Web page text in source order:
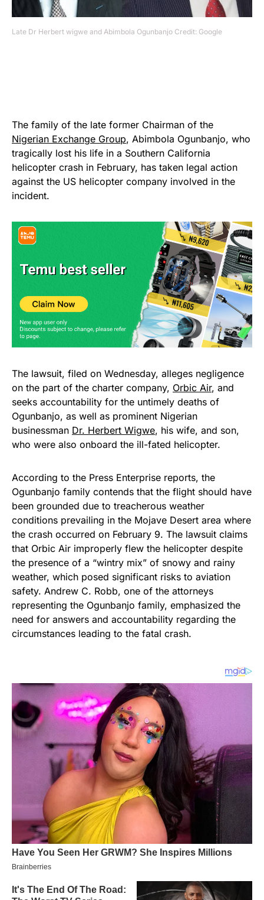
Late Dr Herbert wigwe and Abimbola Ogunbanjo Credit: Google
The family of the late former Chairman of the
Nigerian Exchange Group, Abimbola Ogunbanjo, who
tragically lost his life in a Southern California
helicopter crash in February, has taken legal action
against the US helicopter company involved in the
incident.
The lawsuit, filed on Wednesday, alleges negligence
on the part of the charter company, Orbic Air, and
seeks accountability for the untimely deaths of
Ogunbanjo, as well as prominent Nigerian
businessman Dr. Herbert Wigwe, his wife, and son,
who were also onboard the ill-fated helicopter.
According to the Press Enterprise reports, the
Ogunbanjo family contends that the flight should have
been grounded due to treacherous weather
conditions prevailing in the Mojave Desert area where
the crash occurred on February 9. The lawsuit claims
that Orbic Air improperly flew the helicopter despite
the presence of a “wintry mix” of snowy and rainy
weather, which posed significant risks to aviation
safety. Andrew C. Robb, one of the attorneys
representing the Ogunbanjo family, emphasized the
need for answers and accountability regarding the
circumstances leading to the fatal crash.